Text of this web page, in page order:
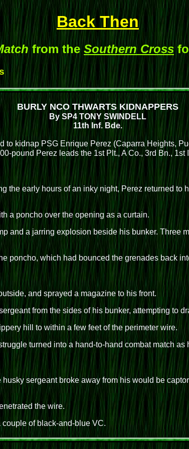
Back Then
from theSouthern Cross
BURLY NCO THWARTS KIDNAPPERS
By SP4 TONY SWINDELL
11th Inf. Bde.
kidnap PSG Enrique Perez (Caparra Heights,
pound Perez leads the 1st Plt., A Co., 3rd Bn., 1st
the early hours of an inky night, Perez returned to
a poncho over the opening as a curtain.
and a jarring explosion beside his bunker. Three
poncho, which had bounced the grenades back
and sprayed a magazine to his front.
from the sides of his bunker, attempting to
hill to within a few feet of the perimeter wire.
turned into a hand-to-hand combat match as
sergeant broke away from his would be
the wire.
of black-and-blue VC.